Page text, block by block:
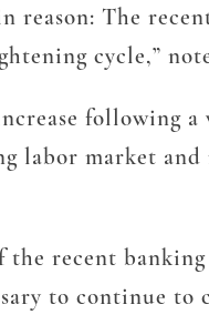
reason: The
cycle,”
following a
labor market
the recent
to continue to